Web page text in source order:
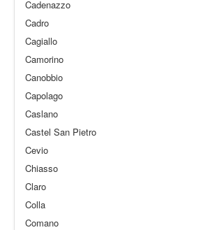
Cadenazzo
Cadro
Cagiallo
Camorino
Canobbio
Capolago
Caslano
Castel San Pietro
Cevio
Chiasso
Claro
Colla
Comano